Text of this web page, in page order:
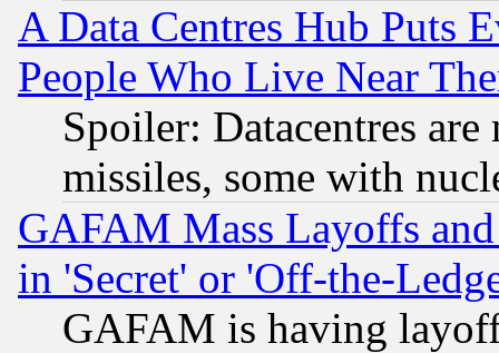
A Data Centres Hub Puts
People Who Live Near
Spoiler: Datacentres
missiles, some with
GAFAM Mass Layoffs
in 'Secret' or 'Off-the-
GAFAM is having